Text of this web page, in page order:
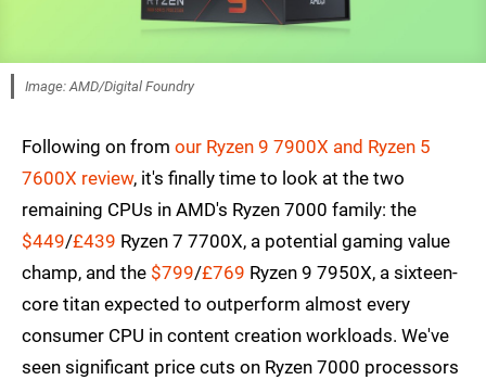
Image: AMD/Digital Foundry
Following on from our Ryzen 9 7900X and Ryzen 5
7600X review, it's finally time to look at the two
remaining CPUs in AMD's Ryzen 7000 family: the
$449/£439 Ryzen 7 7700X, a potential gaming value
champ, and the $799/£769 Ryzen 9 7950X, a sixteen-
core titan expected to outperform almost every
consumer CPU in content creation workloads. We've
seen significant price cuts on Ryzen 7000 processors